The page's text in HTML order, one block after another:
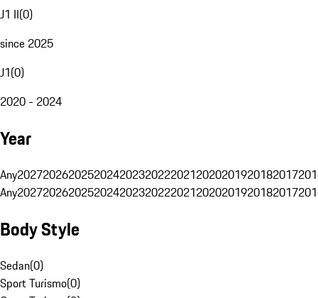
J1 II(0)
since 2025
J1(0)
2020 - 2024
Year
Any20272026202520242023202220212020201920182017
Any20272026202520242023202220212020201920182017
Body Style
Sedan(0)
Sport Turismo(0)